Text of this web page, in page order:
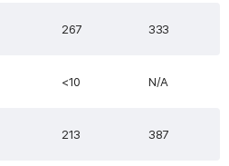
267 333
<10 N/A
213 387